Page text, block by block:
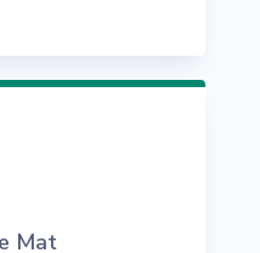
Mat